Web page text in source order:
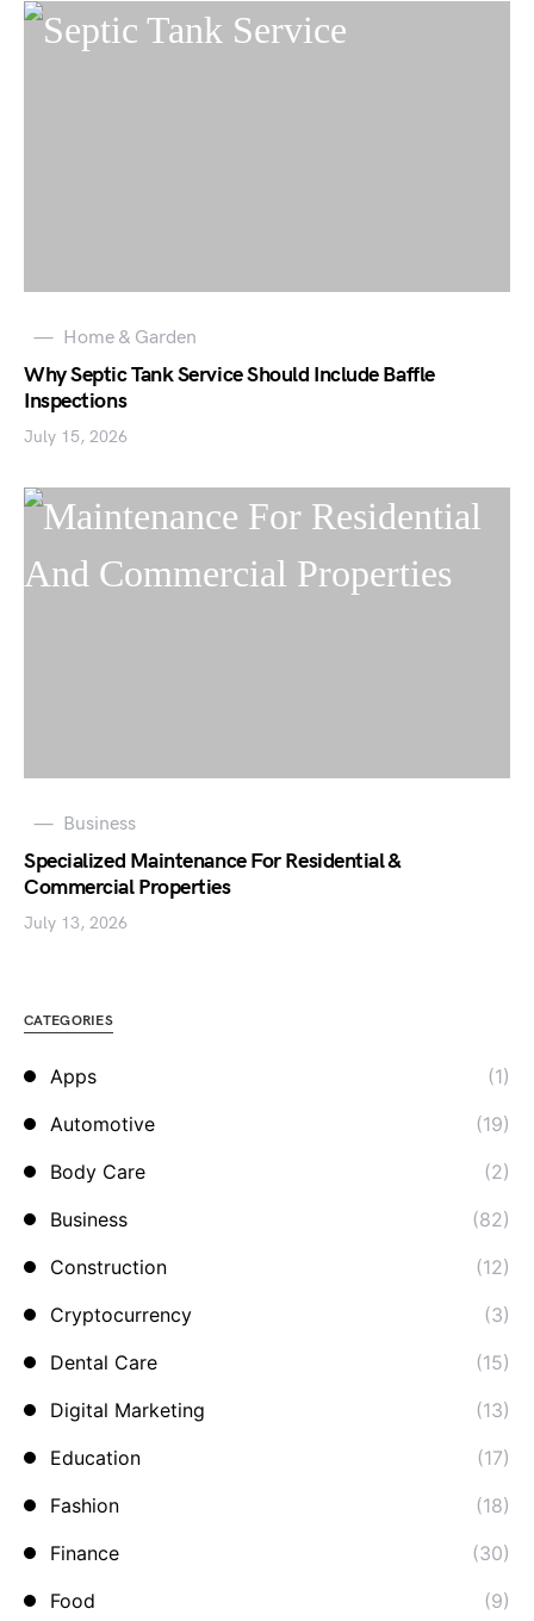
Home & Garden
Why Septic Tank Service Should Include Baffle
Inspections
July 15, 2026
Business
Specialized Maintenance For Residential &
Commercial Properties
July 13, 2026
CATEGORIES
Apps
(1)
Automotive
(19)
Body Care
(2)
Business
(82)
Construction
(12)
Cryptocurrency
(3)
Dental Care
(15)
Digital Marketing
(13)
Education
(17)
Fashion
(18)
Finance
(30)
Food
(9)